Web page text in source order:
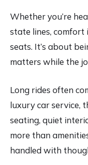
Whether you’re
state lines, comfort
seats. It’s about
matters while the
Long rides often
luxury car service,
seating, quiet
more than
handled with